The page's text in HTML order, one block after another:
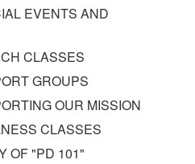
EVENTS AND
CLASSES
GROUPS
OUR MISSION
CLASSES
OF "PD 101"